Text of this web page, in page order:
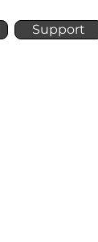
Support